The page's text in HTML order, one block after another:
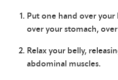
Put one hand over
over your stomach,
Relax your belly,
abdominal muscles.